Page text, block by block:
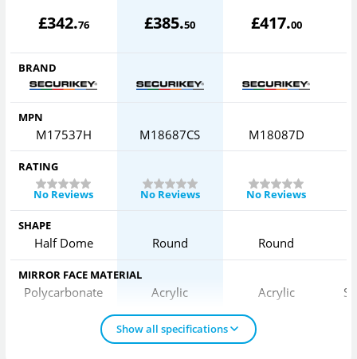
£342.76 £385.50 £417.00
BRAND
MPN
M17537H M18687CS M18087D
RATING
No Reviews
No Reviews No Reviews
SHAPE
Half Dome Round Round
MIRROR FACE MATERIAL
Polycarbonate Acrylic Acrylic
Show all specifications